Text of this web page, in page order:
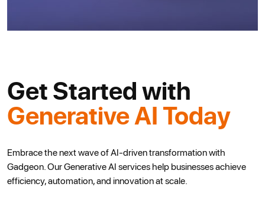
Get Started with
Generative AI Today
Embrace the next wave of AI-driven transformation with
Gadgeon. Our Generative AI services help businesses achieve
efficiency, automation,and innovation at scale.